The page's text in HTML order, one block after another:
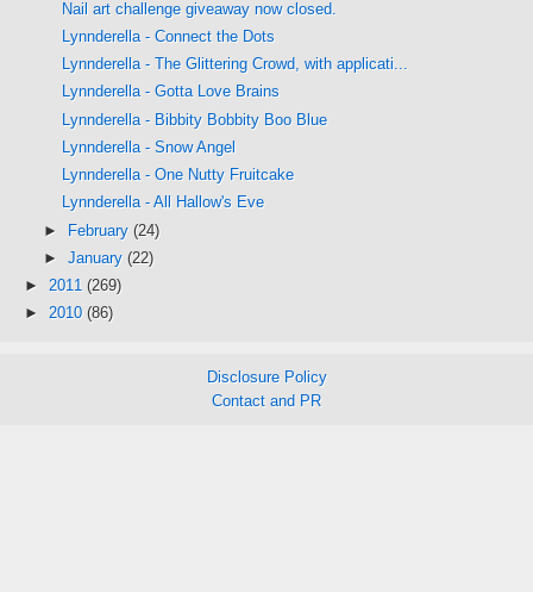
Nail art challenge giveaway now closed.
Lynnderella - Connect the Dots
Lynnderella - The Glittering Crowd, with applicati...
Lynnderella - Gotta Love Brains
Lynnderella - Bibbity Bobbity Boo Blue
Lynnderella - Snow Angel
Lynnderella - One Nutty Fruitcake
Lynnderella - All Hallow's Eve
► February (24)
► January (22)
► 2011 (269)
► 2010 (86)
Disclosure Policy
Contact and PR